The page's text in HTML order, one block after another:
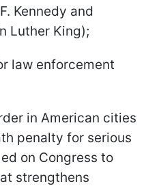
Kennedy and
Luther King);
law enforcement
in American cities
penalty for serious
on Congress to
strengthens